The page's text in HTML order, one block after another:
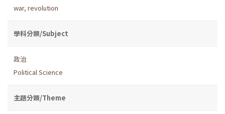
war, revolution
學科分類/Subject
政治
Political Science
主題分類/Theme